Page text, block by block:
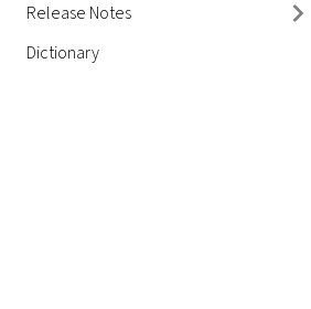
Release Notes
Dictionary